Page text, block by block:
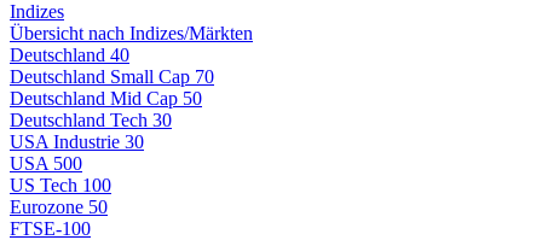
Indizes
Übersicht nach Indizes/Märkten
Deutschland 40
Deutschland Small Cap 70
Deutschland Mid Cap 50
Deutschland Tech 30
USA Industrie 30
USA 500
US Tech 100
Eurozone 50
FTSE-100